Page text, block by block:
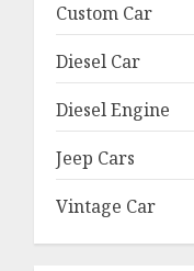
Custom Car
Diesel Car
Diesel Engine
Jeep Cars
Vintage Car